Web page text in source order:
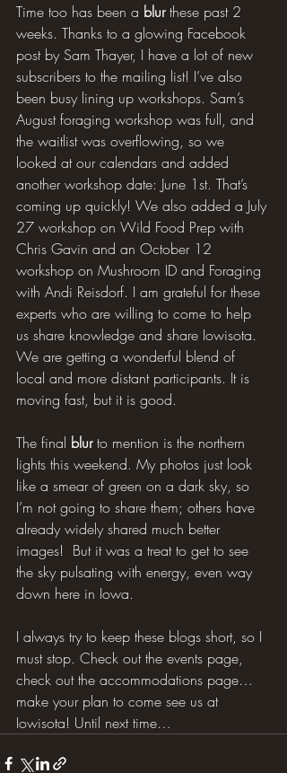
Time too has been a blur these past 2
weeks. Thanks to a glowing Facebook
post by Sam Thayer, I have a lot of new
subscribers to the mailing list! I’ve also
been busy lining up workshops. Sam’s
August foraging workshop was full, and
the waitlist was overflowing, so we
looked at our calendars and added
another workshop date: June 1st. That’s
coming up quickly! We also added a July
27 workshop on Wild Food Prep with
Chris Gavin and an October 12
workshop on Mushroom ID and Foraging
with Andi Reisdorf. I am grateful for these
experts who are willing to come to help
us share knowledge and share Iowisota.
We are getting a wonderful blend of
local and more distant participants. It is
moving fast, but it is good.
The final blur to mention is the northern
lights this weekend. My photos just look
like a smear of green on a dark sky, so
I’m not going to share them; others have
already widely shared much better
images!  But it was a treat to get to see
the sky pulsating with energy, even way
down here in Iowa.
I always try to keep these blogs short, so I
must stop. Check out the events page,
check out the accommodations page…
make your plan to come see us at
Iowisota! Until next time…